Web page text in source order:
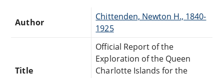
Author
Chittenden, Newton H., 1840-
1925
Title
Official Report of the
Exploration of the Queen
Charlotte Islands for the